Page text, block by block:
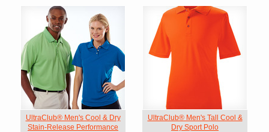
UltraClub® Men's Cool & Dry
Stain-Release Performance
UltraClub® Men's Tall Cool &
Dry Sport Polo